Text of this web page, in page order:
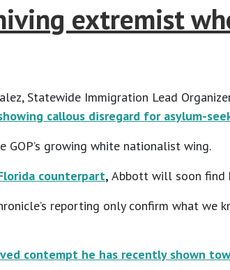
extremist
Statewide Immigration Lead
callous disregard for asylum-
growing white nationalist wing.
counterpart, Abbott will soon find
reporting only confirm what
contempt he has recently shown